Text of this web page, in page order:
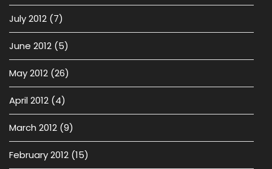
July 2012 (7)
June 2012 (5)
May 2012 (26)
April 2012 (4)
March 2012 (9)
February 2012 (15)